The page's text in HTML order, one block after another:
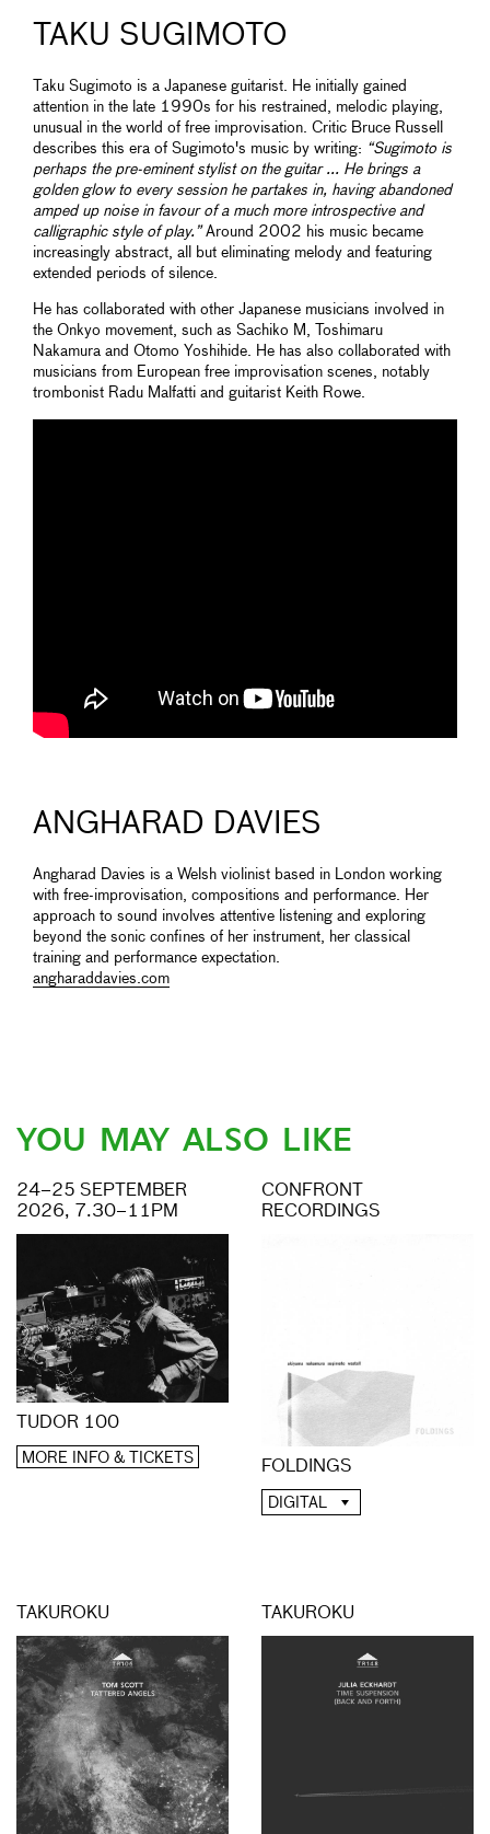
TAKU SUGIMOTO
Taku Sugimoto is a Japanese guitarist. He initially gained
attention in the late 1990s for his restrained, melodic playing,
unusual in the world of free improvisation. Critic Bruce Russell
describes this era of Sugimoto's music by writing: “Sugimoto is
perhaps the pre-eminent stylist on the guitar ... He brings a
golden glow to every session he partakes in, having abandoned
amped up noise in favour of a much more introspective and
calligraphic style of play.”Around 2002 his music became
increasingly abstract, all but eliminating melody and featuring
extended periods of silence.
He has collaborated with other Japanese musicians involved in
the Onkyo movement, such as Sachiko M, Toshimaru
Nakamura and Otomo Yoshihide. He has also collaborated with
musicians from European free improvisation scenes, notably
trombonist Radu Malfatti and guitarist Keith Rowe.
ANGHARAD DAVIES
Angharad Davies is a Welsh violinist based in London working
with free-improvisation, compositions and performance. Her
approach to sound involves attentive listening and exploring
beyond the sonic confines of her instrument, her classical
training and performance expectation.
angharaddavies.com
YOU MAY ALSO LIKE
24–25 SEPTEMBER
2026, 7.30–11PM
TUDOR 100
MORE INFO & TICKETS
CONFRONT
RECORDINGS
FOLDINGS
DIGITAL
TAKUROKU TAKUROKU